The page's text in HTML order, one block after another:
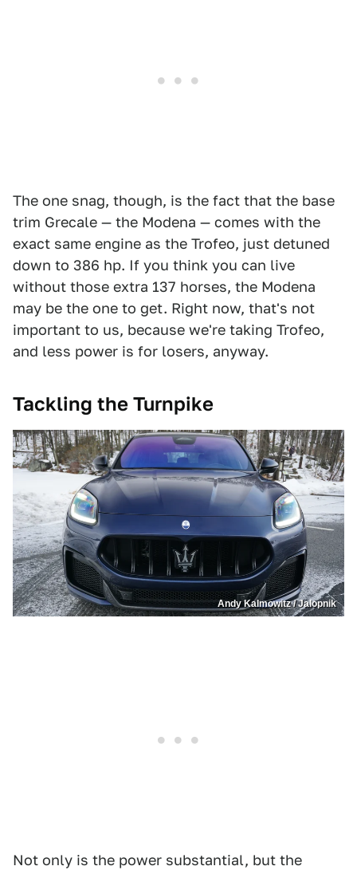
The one snag, though, is the fact that the base
trim Grecale — the Modena — comes with the
exact same engine as the Trofeo, just detuned
down to 386 hp. If you think you can live
without those extra 137 horses, the Modena
may be the one to get. Right now, that's not
important to us, because we're taking Trofeo,
and less power is for losers, anyway.
Tackling the Turnpike
Andy Kalmowitz / Jalopnik
Not only is the power substantial, but the